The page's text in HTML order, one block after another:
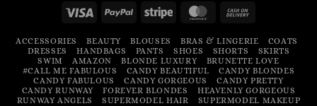
Visa PayPal Stripe MasterCard
Delivery
ACCESSORIES BEAUTY BLOUSES BRAS & LINGERIE
COATS
DRESSES
HANDBAGS PANTS SHOES SHORTS
SKIRTS
SWIM
AMAZON BLONDE LUXURY
BRUNETTE LOVE
#CALL ME FABULOUS
CANDY BEAUTIFUL
CANDY BLONDES
CANDY FABULOUS
CANDY GORGEOUS
CANDY PRETTY
CANDY RUNWAY
FOREVER BLONDES
HEAVENLY GORGEOUS
RUNWAY ANGELS
SUPERMODEL HAIR
SUPERMODEL MAKEUP